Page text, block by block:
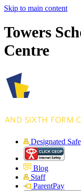
Skip to main content
Towers
Centre
Designated
Blog
Staff
ParentPay